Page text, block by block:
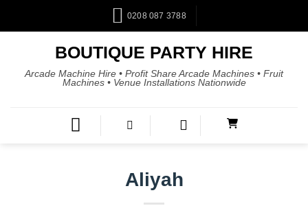
0208 087 3788
BOUTIQUE PARTY HIRE
Arcade Machine Hire • Profit Share Arcade Machines • Fruit
Machines • Venue Installations Nationwide
Aliyah